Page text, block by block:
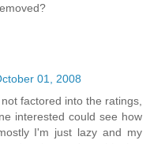
01, 2008
factored into the ratings,
interested could see how
I'm just lazy and my